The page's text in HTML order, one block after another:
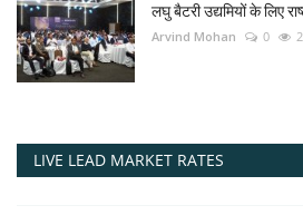
लघु बैटरी उद्यमियों के लिए
Arvind Mohan 0
LIVE LEAD MARKET RATES